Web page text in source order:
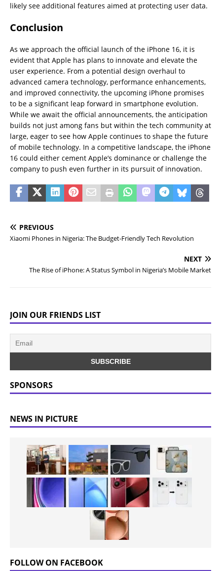
likely see additional features aimed at protecting user data.
Conclusion
As we approach the official launch of the iPhone 16, it is
evident that Apple has plans to innovate and elevate the
user experience. From a potential design overhaul to
advanced camera technology, performance enhancements,
and improved connectivity, the upcoming iPhone promises
to be a significant leap forward in smartphone evolution.
While we await the official announcements, the anticipation
builds not just among fans but within the tech community at
large, eager to see how Apple continues to shape the future
of mobile technology. In a competitive landscape, the iPhone
16 could either cement Apple’s dominance or challenge the
company to push even further in its pursuit of innovation.
PREVIOUS
Xiaomi Phones in Nigeria: The Budget-Friendly Tech Revolution
NEXT
The Rise of iPhone: A Status Symbol in Nigeria’s Mobile Market
JOIN OUR FRIENDS LIST
SPONSORS
NEWS IN PICTURE
FOLLOW ON FACEBOOK